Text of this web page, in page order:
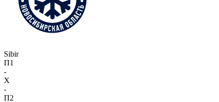
Sibir
П1
-
X
-
П2